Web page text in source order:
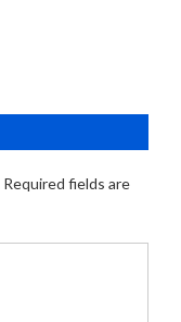
Required fields are